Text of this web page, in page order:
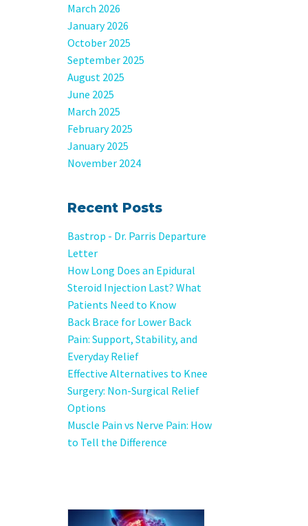
March 2026
January 2026
October 2025
September 2025
August 2025
June 2025
March 2025
February 2025
January 2025
November 2024
Recent Posts
Bastrop - Dr. Parris Departure
Letter
How Long Does an Epidural
Steroid Injection Last? What
Patients Need to Know
Back Brace for Lower Back
Pain: Support, Stability, and
Everyday Relief
Effective Alternatives to Knee
Surgery: Non-Surgical Relief
Options
Muscle Pain vs Nerve Pain: How
to Tell the Difference